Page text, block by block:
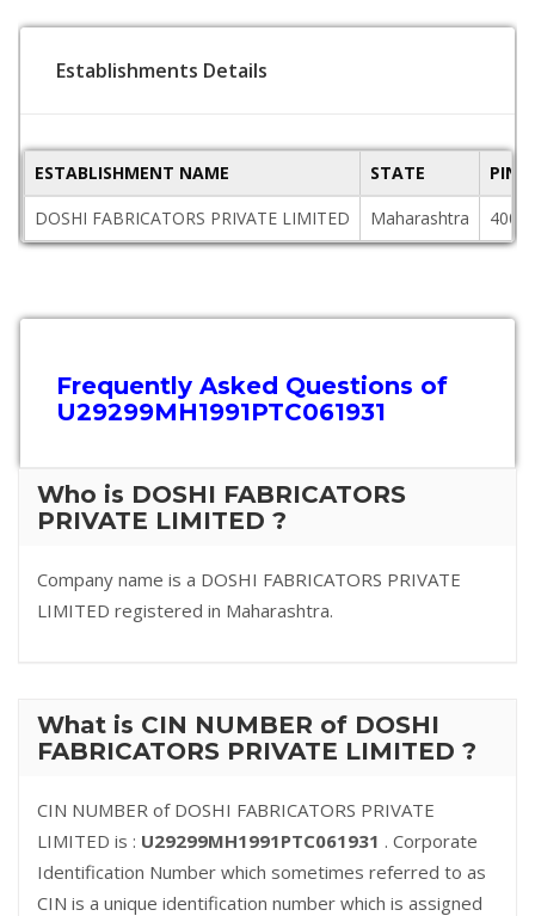
Establishments Details
ESTABLISHMENT NAME STATE
DOSHI FABRICATORS PRIVATE LIMITED
Maharashtra
Frequently Asked Questions of
U29299MH1991PTC061931
Who is DOSHI FABRICATORS
PRIVATE LIMITED ?
Company name is a DOSHI FABRICATORS PRIVATE
LIMITED registered in Maharashtra.
What is CIN NUMBER of DOSHI
FABRICATORS PRIVATE LIMITED ?
CIN NUMBER of DOSHI FABRICATORS PRIVATE
LIMITED is : U29299MH1991PTC061931 . Corporate
Identification Number which sometimes referred to as
CIN is a unique identification number which is assigned